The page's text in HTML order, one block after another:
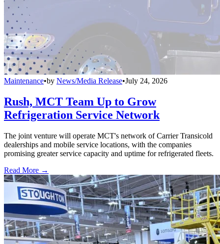
Maintenance•by News/Media Release•July 24, 2026
Rush, MCT Team Up to Grow
Refrigeration Service Network
The joint venture will operate MCT's network of Carrier Transicold
dealerships and mobile service locations, with the companies
promising greater service capacity and uptime for refrigerated fleets.
Read More →